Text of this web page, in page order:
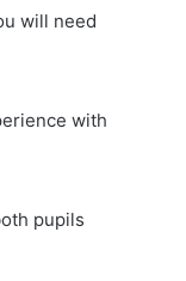
will need
with
pupils